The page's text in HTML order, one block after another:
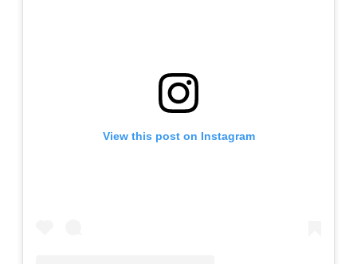
View this post on Instagram